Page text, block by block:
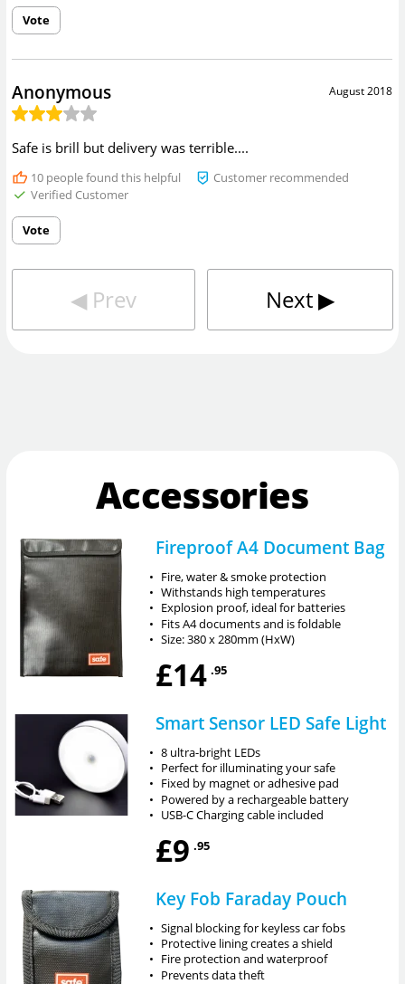
Vote
August 2018
Anonymous
Safe is brill but delivery was terrible....
10people found this helpful
Customer recommended
Verified Customer
Vote
◀︎ Prev Next▶︎
Accessories
Fireproof A4 Document Bag
• Fire, water & smoke protection
• Withstands high temperatures
• Explosion proof, ideal for batteries
• Fits A4 documents and is foldable
• Size: 380 x 280mm (HxW)
£14 .95
Smart Sensor LED Safe Light
• 8 ultra-bright LEDs
• Perfect for illuminating your safe
• Fixed by magnet or adhesive pad
• Powered by a rechargeable battery
• USB-C Charging cable included
£9 .95
Key Fob Faraday Pouch
• Signal blocking for keyless car fobs
• Protective lining creates a shield
• Fire protection and waterproof
• Prevents data theft